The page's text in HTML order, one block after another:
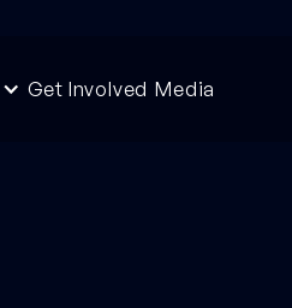
Get Involved Media